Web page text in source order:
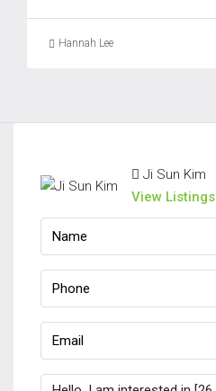
Hannah Lee
Ji Sun Kim
View Listings